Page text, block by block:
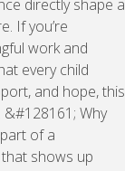
directly shape a
If you’re
work and
every child
and hope, this
Why
of a
shows up